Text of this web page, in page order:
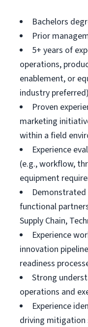
Bachelors
Prior
5+ years of
operations,
enablement, or
industry preferred)
Proven
marketing
within a field
Experience
(e.g., workflow,
equipment
functional
Supply Chain,
Experience
innovation
readiness
Strong
operations and
Experience
driving mitigation